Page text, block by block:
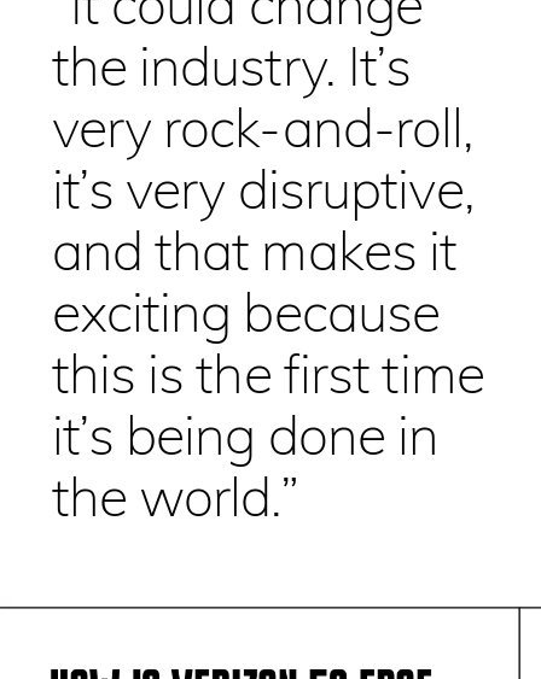
the industry. It’s
very rock-and-roll,
it’s very disruptive,
and that makes it
exciting because
this is the first time
it’s being done in
the world.”